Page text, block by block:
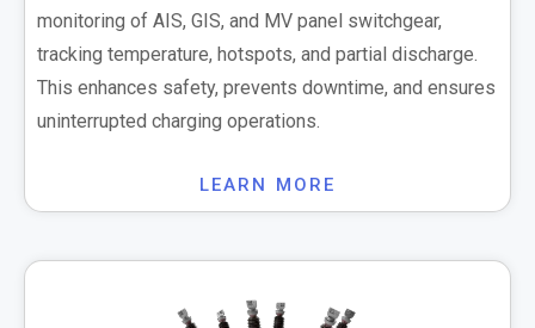
monitoring of AIS, GIS, and MV panel switchgear,
tracking temperature, hotspots, and partial discharge.
This enhances safety, prevents downtime, and ensures
uninterrupted charging operations.
LEARN MORE